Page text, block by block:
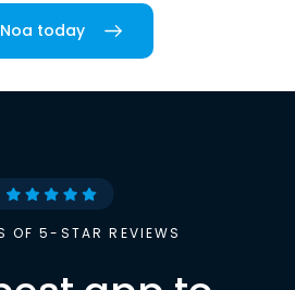
today
OF 5-STAR REVIEWS